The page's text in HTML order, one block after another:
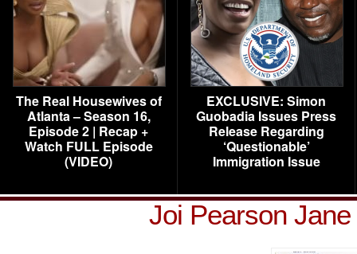
The Real Housewives of
Atlanta – Season 16,
Episode 2 | Recap +
Watch FULL Episode
(VIDEO)
EXCLUSIVE: Simon
Guobadia Issues Press
Release Regarding
‘Questionable’
Immigration Issue
Joi Pearson